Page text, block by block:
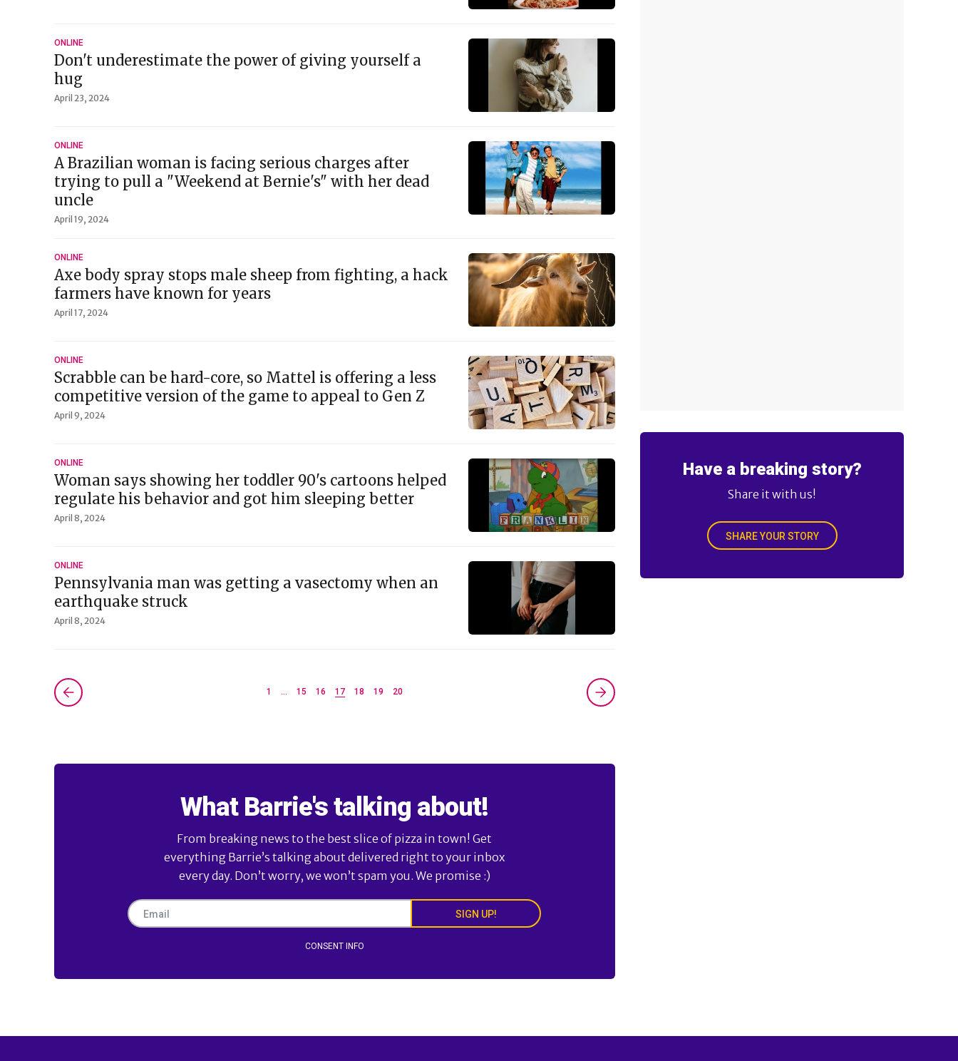
ONLINE
Don't underestimate the power of giving yourself a
hug
April 23, 2024
ONLINE
A Brazilian woman is facing serious charges after
trying to pull a "Weekend at Bernie's" with her dead
uncle
April 19, 2024
ONLINE
Axe body spray stops male sheep from fighting, a hack
farmers have known for years
April 17, 2024
ONLINE
Scrabble can be hard-core, so Mattel is offering a less
competitive version of the game to appeal to Gen Z
April 9, 2024
ONLINE
Woman says showing her toddler 90's cartoons helped
regulate his behavior and got him sleeping better
April 8, 2024
ONLINE
Pennsylvania man was getting a vasectomy when an
earthquake struck
April 8, 2024
1 … 15 16 17 18 19 20
Next »
What Barrie's talking about!
From breaking news to the best slice of pizza in town! Get
everything Barrie’s talking about delivered right to your inbox
every day. Don’t worry, we won’t spam you. We promise :)
SIGN UP!
CONSENT INFO
Have a breaking story?
Share it with us!
SHARE YOUR STORY